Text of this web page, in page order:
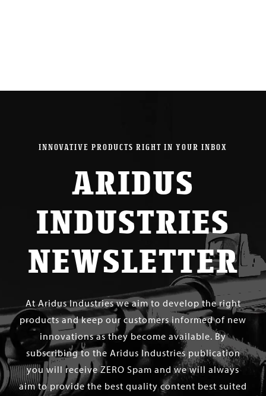
INNOVATIVE PRODUCTS RIGHT IN YOUR INBOX
ARIDUS
INDUSTRIES
NEWSLETTER
At Aridus Industries we aim to develop the right
products and keep our customers informed of new
innovations as they become available. By
subscribing to the Aridus Industries publication
you will receive ZERO Spam and we will always
aim to provide the best quality content best suited